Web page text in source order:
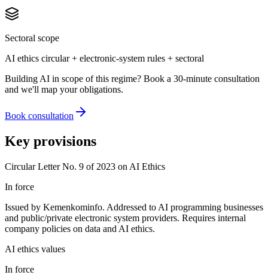
Sectoral scope
AI ethics circular + electronic-system rules + sectoral
Building AI in scope of this regime? Book a 30-minute consultation
and we'll map your obligations.
Book consultation
Key provisions
Circular Letter No. 9 of 2023 on AI Ethics
In force
Issued by Kemenkominfo. Addressed to AI programming businesses
and public/private electronic system providers. Requires internal
company policies on data and AI ethics.
AI ethics values
In force